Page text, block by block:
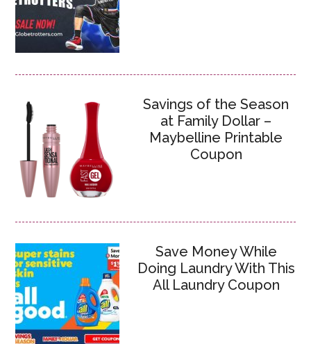
Savings of the Season
at Family Dollar –
Maybelline Printable
Coupon
Save Money While
Doing Laundry With This
All Laundry Coupon